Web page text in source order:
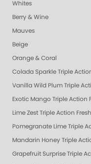
Whites
Berry & Wine
Mauves
Beige
Orange & Coral
Colada Sparkle Triple
Vanilla Wild Plum Triple
Exotic Mango Triple Action
Lime Zest Triple Action
Pomegranate Lime Triple
Mandarin Honey Triple
Grapefruit Surprise Triple